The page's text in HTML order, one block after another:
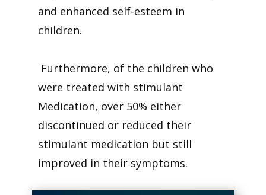
and enhanced self-esteem in
children.
Furthermore, of the children who
were treated with stimulant
Medication, over 50% either
discontinued or reduced their
stimulant medication but still
improved in their symptoms.